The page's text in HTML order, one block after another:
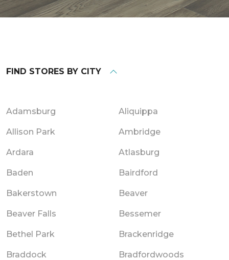
FIND STORES BY CITY
Adamsburg Aliquippa
Allison Park Ambridge
Ardara Atlasburg
Baden Bairdford
Bakerstown Beaver
Beaver Falls Bessemer
Bethel Park Brackenridge
Braddock Bradfordwoods